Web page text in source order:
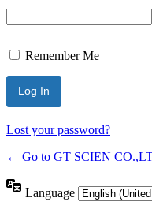
Remember Me
Lost your password?
← Go to GT SCIEN
Language